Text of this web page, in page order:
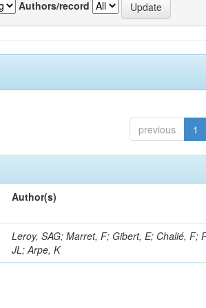
Authors/record
previous 1
Author(s)
Leroy, SAG; Marret, F; Gibert, E; Chalié, F;
JL; Arpe, K